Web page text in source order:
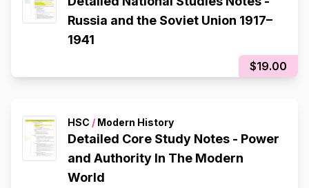
Russia and the Soviet Union 1917–
1941
$19.00
HSC / Modern History
Detailed Core Study Notes - Power
and Authority In The Modern
World